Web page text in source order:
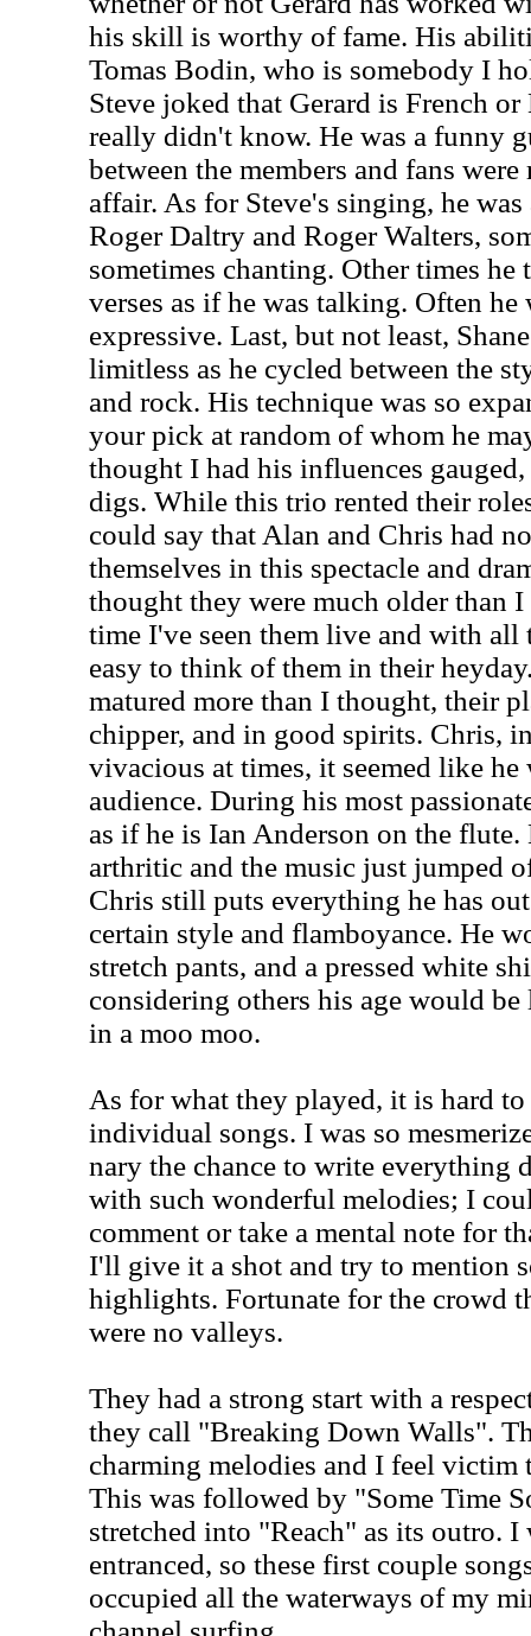
his skill is worthy of fame. His
Tomas Bodin, who is somebody I
Steve joked that Gerard is French
really didn't know. He was a funny
between the members and fans
affair. As for Steve's singing, he
Roger Daltry and Roger Walters,
sometimes chanting. Other times
verses as if he was talking. Often he
expressive. Last, but not least,
limitless as he cycled between the
and rock. His technique was so
your pick at random of whom he
thought I had his influences
digs. While this trio rented their
could say that Alan and Chris had
themselves in this spectacle and
thought they were much older than
time I've seen them live and with all
easy to think of them in their
matured more than I thought, their
chipper, and in good spirits. Chris,
vivacious at times, it seemed like
audience. During his most
as if he is Ian Anderson on the flute.
arthritic and the music just jumped
Chris still puts everything he has
certain style and flamboyance. He
stretch pants, and a pressed white
considering others his age would
in a moo moo.
As for what they played, it is hard
individual songs. I was so
nary the chance to write everything
with such wonderful melodies; I
comment or take a mental note for
I'll give it a shot and try to mention
highlights. Fortunate for the crowd
were no valleys.
They had a strong start with a
they call "Breaking Down Walls".
charming melodies and I feel victim
This was followed by "Some Time
stretched into "Reach" as its outro.
entranced, so these first couple
occupied all the waterways of my